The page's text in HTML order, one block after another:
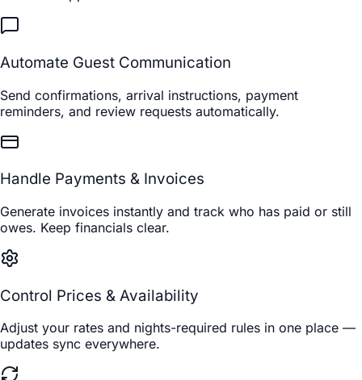
Automate Guest Communication
Send confirmations, arrival instructions, payment
reminders, and review requests automatically.
Handle Payments & Invoices
Generate invoices instantly and track who has paid or still
owes. Keep financials clear.
Control Prices & Availability
Adjust your rates and nights-required rules in one place —
updates sync everywhere.